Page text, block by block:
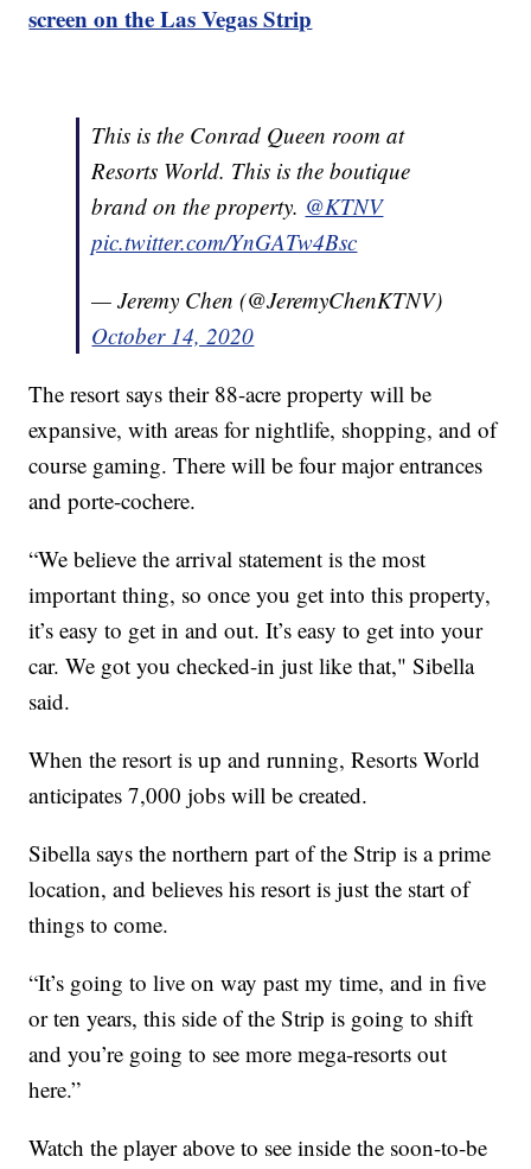
screen on the Las Vegas Strip
This is the Conrad Queen room at
Resorts World. This is the boutique
brand on the property. @KTNV
pic.twitter.com/YnGATw4Bsc
— Jeremy Chen (@JeremyChenKTNV)
October 14, 2020
The resort says their 88-acre property will be
expansive, with areas for nightlife, shopping, and of
course gaming. There will be four major entrances
and porte-cochere.
“We believe the arrival statement is the most
important thing, so once you get into this property,
it’s easy to get in and out. It’s easy to get into your
car. We got you checked-in just like that," Sibella
said.
When the resort is up and running, Resorts World
anticipates 7,000 jobs will be created.
Sibella says the northern part of the Strip is a prime
location, and believes his resort is just the start of
things to come.
“It’s going to live on way past my time, and in five
or ten years, this side of the Strip is going to shift
and you’re going to see more mega-resorts out
here.”
Watch the player above to see inside the soon-to-be